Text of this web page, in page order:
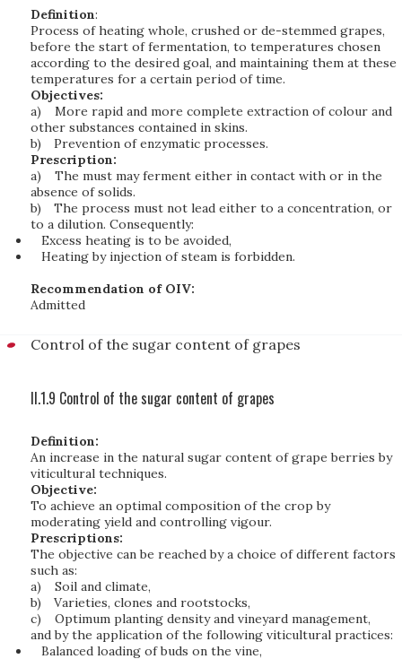
Definition:
Process of heating whole, crushed or de-stemmed grapes,
before the start of fermentation, to temperatures chosen
according to the desired goal, and maintaining them at these
temperatures for a certain period of time.
Objectives:
a)
More rapid and more complete extraction of colour and
other substances contained in skins.
b)
Prevention of enzymatic processes.
Prescription:
a)
The must may ferment either in contact with or in the
absence of solids.
b)
The process must not lead either to a concentration, or
to a dilution. Consequently:
Excess heating is to be avoided,
Heating by injection of steam is forbidden.
Recommendation of OIV:
Admitted
Control of the sugar content of grapes
II.1.9 Control of the sugar content of grapes
Definition:
An increase in the natural sugar content of grape berries by
viticultural techniques.
Objective:
To achieve an optimal composition of the crop by
moderating yield and controlling vigour.
Prescriptions:
The objective can be reached by a choice of different factors
such as:
a)
Soil and climate,
b)
Varieties, clones and rootstocks,
c)
Optimum planting density and vineyard management,
and by the application of the following viticultural practices:
Balanced loading of buds on the vine,